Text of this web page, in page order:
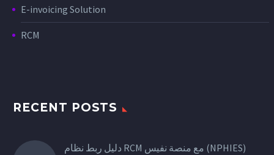
E-invoicing Solution
RCM
RECENT POSTS
دليل ربط نظام RCM مع منصة نفيس (NPHIES)